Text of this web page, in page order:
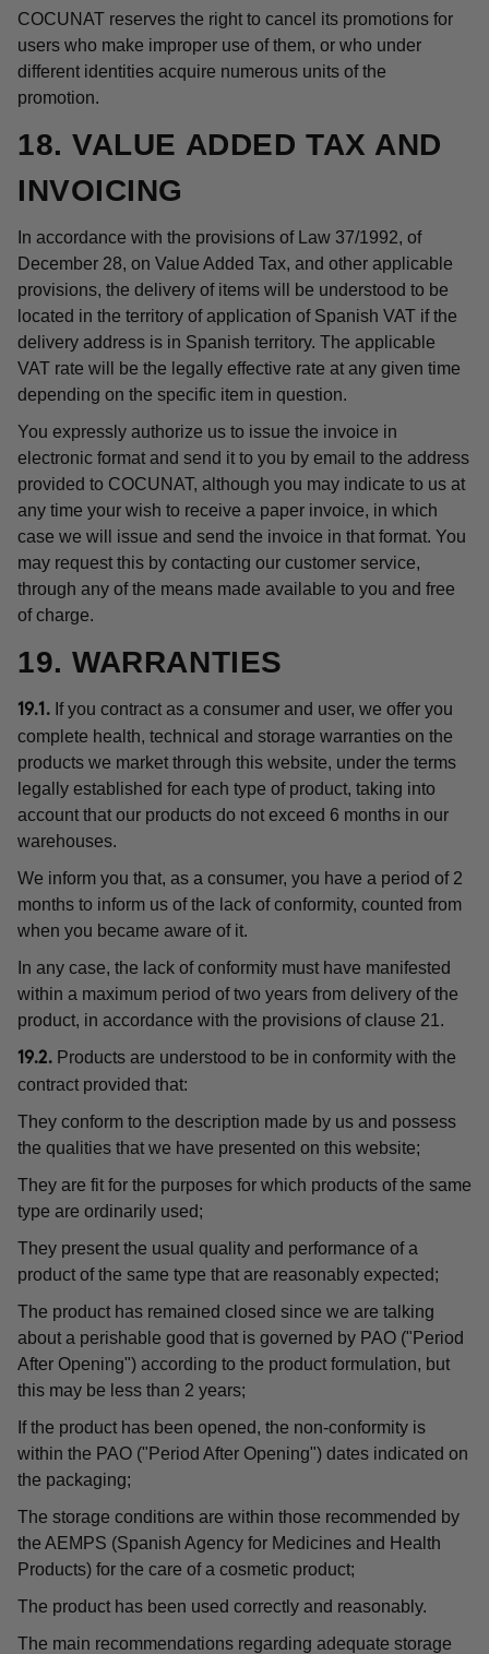
COCUNAT reserves the right to cancel its promotions for
users who make improper use of them, or who under
different identities acquire numerous units of the
promotion.
18. VALUE ADDED TAX AND
INVOICING
In accordance with the provisions of Law 37/1992, of
December 28, on Value Added Tax, and other applicable
provisions, the delivery of items will be understood to be
located in the territory of application of Spanish VAT if the
delivery address is in Spanish territory. The applicable
VAT rate will be the legally effective rate at any given time
depending on the specific item in question.
You expressly authorize us to issue the invoice in
electronic format and send it to you by email to the address
provided to COCUNAT, although you may indicate to us at
any time your wish to receive a paper invoice, in which
case we will issue and send the invoice in that format. You
may request this by contacting our customer service,
through any of the means made available to you and free
of charge.
19. WARRANTIES
19.1. If you contract as a consumer and user, we offer you
complete health, technical and storage warranties on the
products we market through this website, under the terms
legally established for each type of product, taking into
account that our products do not exceed 6 months in our
warehouses.
We inform you that, as a consumer, you have a period of 2
months to inform us of the lack of conformity, counted from
when you became aware of it.
In any case, the lack of conformity must have manifested
within a maximum period of two years from delivery of the
product, in accordance with the provisions of clause 21.
19.2. Products are understood to be in conformity with the
contract provided that:
They conform to the description made by us and possess
the qualities that we have presented on this website;
They are fit for the purposes for which products of the same
type are ordinarily used;
They present the usual quality and performance of a
product of the same type that are reasonably expected;
The product has remained closed since we are talking
about a perishable good that is governed by PAO ("Period
After Opening") according to the product formulation, but
this may be less than 2 years;
If the product has been opened, the non-conformity is
within the PAO ("Period After Opening") dates indicated on
the packaging;
The storage conditions are within those recommended by
the AEMPS (Spanish Agency for Medicines and Health
Products) for the care of a cosmetic product;
The product has been used correctly and reasonably.
The main recommendations regarding adequate storage